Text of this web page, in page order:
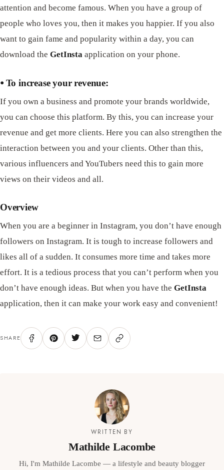
attention and become famous. When you have a group of
people who loves you, then it makes you happier. If you also
want to gain fame and popularity within a day, you can
download the GetInsta application on your phone.
⦁ To increase your revenue:
If you own a business and promote your brands worldwide,
you can choose this platform. By this, you can increase your
revenue and get more clients. Here you can also strengthen the
interaction between you and your clients. Other than this,
various influencers and YouTubers need this to gain more
views on their videos and all.
Overview
When you are a beginner in Instagram, you don’t have enough
followers on Instagram. It is tough to increase followers and
likes all of a sudden. It consumes more time and takes more
effort. It is a tedious process that you can’t perform when you
don’t have enough ideas. But when you have the GetInsta
application, then it can make your work easy and convenient!
SHARE
WRITTEN BY
Mathilde Lacombe
Hi, I'm Mathilde Lacombe — a lifestyle and beauty blogger